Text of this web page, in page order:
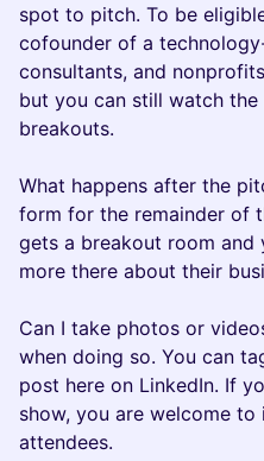
spot to pitch. To be
cofounder of a
consultants, and
but you can still watch
breakouts.
What happens after the
form for the remainder of
gets a breakout room and
more there about their
Can I take photos or
when doing so. You can
post here on LinkedIn. If
show, you are welcome
attendees.